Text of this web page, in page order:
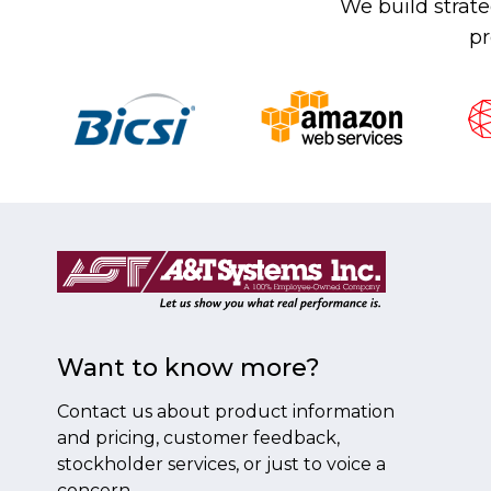
We build
Want to know more?
Contact us about product information
and pricing, customer feedback,
stockholder services, or just to voice a